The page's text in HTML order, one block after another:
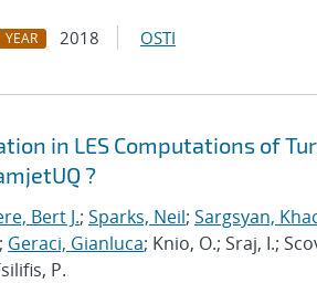
YEAR 2018 OSTI
in LES Computations of
?
Bert J.; Sparks, Neil; Sargsyan,
; Geraci, Gianluca; Knio, O.; Sraj, I.;
P.